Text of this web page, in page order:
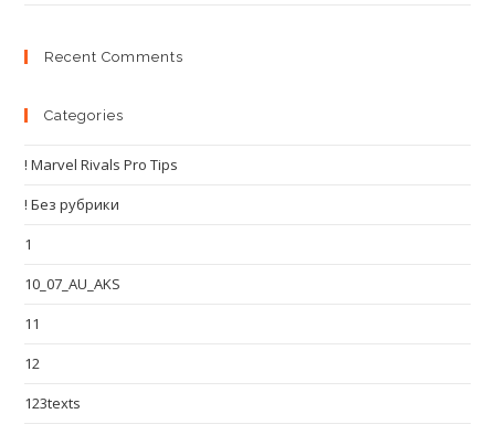
Recent Comments
Categories
! Marvel Rivals Pro Tips
! Без рубрики
1
10_07_AU_AKS
11
12
123texts